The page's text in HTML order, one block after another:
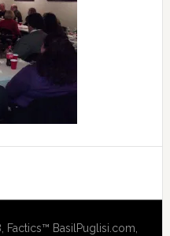
BasilPuglisi.com,